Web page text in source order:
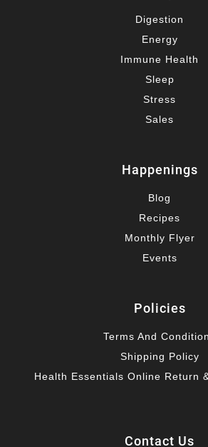
Digestion
Energy
Immune Health
Sleep
Stress
Sales
Happenings
Blog
Recipes
Monthly Flyer
Events
Policies
Terms And
Shipping Policy
Health Essentials Online Return
Contact Us